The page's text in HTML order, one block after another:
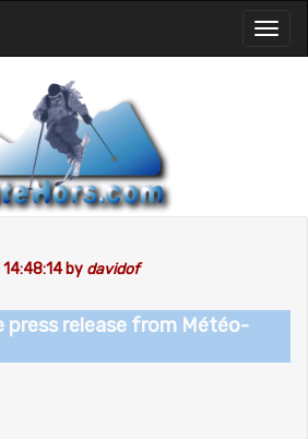
by davidof
press release from Météo-